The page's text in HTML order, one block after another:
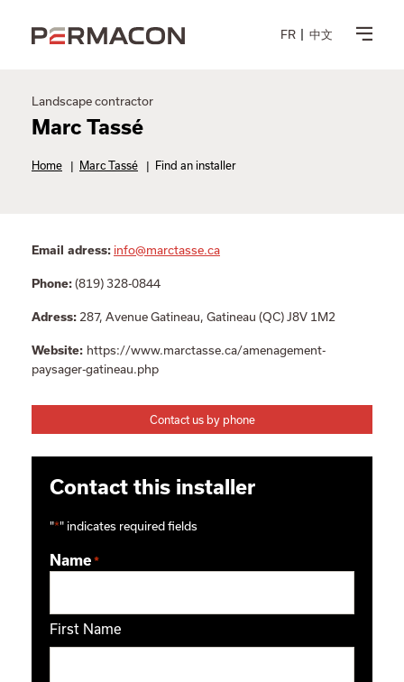
FR 中文
Landscape contractor
Marc Tassé
Home | Marc Tassé | Find an installer
Email adress: info@marctasse.ca
Phone: (819) 328-0844
Adress: 287, Avenue Gatineau, Gatineau (QC) J8V 1M2
Website: https://www.marctasse.ca/amenagement-
paysager-gatineau.php
Contact us by phone
Contact this installer
"*" indicates required fields
Name *
First Name